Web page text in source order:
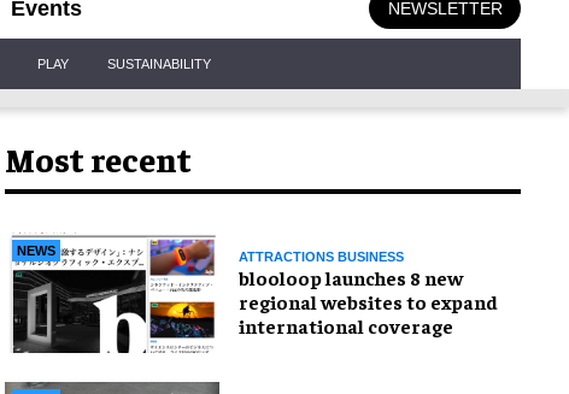
Events NEWSLETTER
PLAY SUSTAINABILITY
Most recent
NEWS ATTRACTIONS BUSINESS
blooloop launches 8 new
regional websites to expand
international coverage